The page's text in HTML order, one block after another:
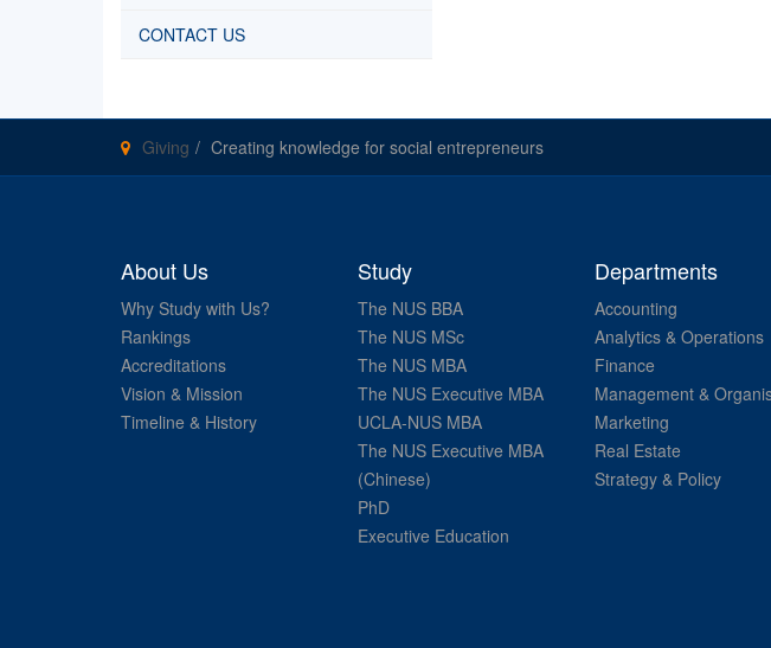
CONTACT US
Giving Creating knowledge for social entrepreneurs
About Us
Why Study with Us?
Rankings
Accreditations
Vision & Mission
Timeline & History
Study
The NUS BBA
The NUS MSc
The NUS MBA
The NUS Executive MBA
UCLA-NUS MBA
The NUS Executive MBA
(Chinese)
PhD
Executive Education
Departments
Accounting
Analytics & Operations
Finance
Management &
Marketing
Real Estate
Strategy & Policy